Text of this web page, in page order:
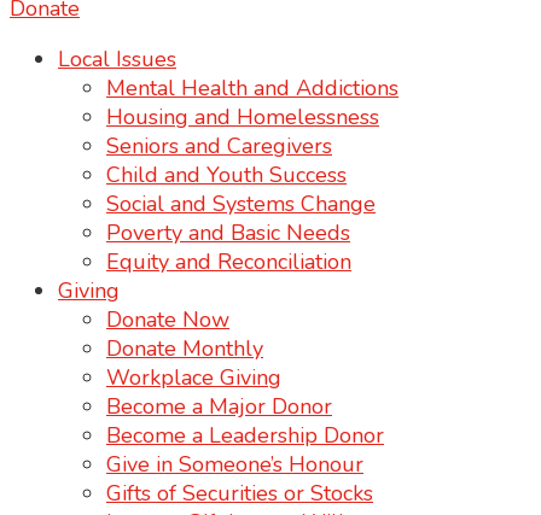
Donate
Local Issues
Mental Health and Addictions
Housing and Homelessness
Seniors and Caregivers
Child and Youth Success
Social and Systems Change
Poverty and Basic Needs
Equity and Reconciliation
Giving
Donate Now
Donate Monthly
Workplace Giving
Become a Major Donor
Become a Leadership Donor
Give in Someone’s Honour
Gifts of Securities or Stocks